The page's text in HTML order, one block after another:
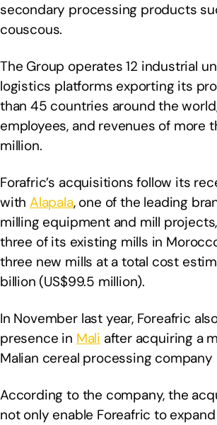
secondary processing products
couscous.
The Group operates 12 industrial
logistics platforms exporting its
than 45 countries around the
employees, and revenues of more
million.
Forafric’s acquisitions follow its
withAlapala, one of the leading
milling equipment and mill
three of its existing mills in
three new mills at a total cost
billion (US$99.5 million).
In November last year, Foreafric
presence in Mali after acquiring a
Malian cereal processing company
According to the company, the
not only enable Foreafric to